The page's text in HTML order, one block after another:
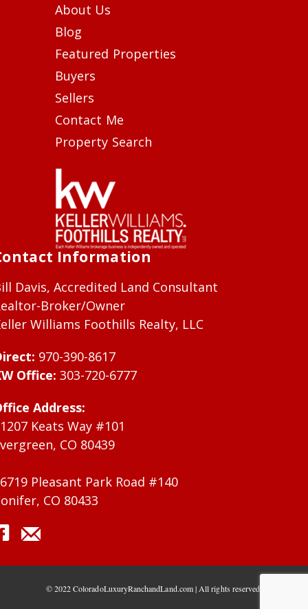
About Us
Blog
Featured Properties
Buyers
Sellers
Contact Me
Property Search
Information
Davis, Accredited Land Consultant
Broker/Owner
Williams Foothills Realty, LLC
970-390-8617
Office: 303-720-6777
Address:
Keats Way #101
CO 80439
Pleasant Park Road #140
CO 80433
© 2022 ColoradoLuxuryRanchandLand.com | All rights reserved.